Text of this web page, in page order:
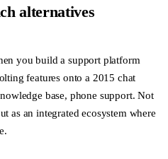
alternatives
you build a support platform
features onto a 2015 chat
base, phone support. Not
as an integrated ecosystem where